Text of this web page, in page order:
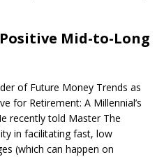
Mid-to-Long
of Future Money Trends as
for Retirement: A Millennial’s
recently told Master The
in facilitating fast, low
(which can happen on